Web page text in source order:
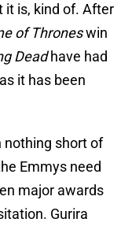
it is, kind of. After
of Throneswin
Deadhave had
it has been
nothing short of
Emmys need
major awards
Gurira